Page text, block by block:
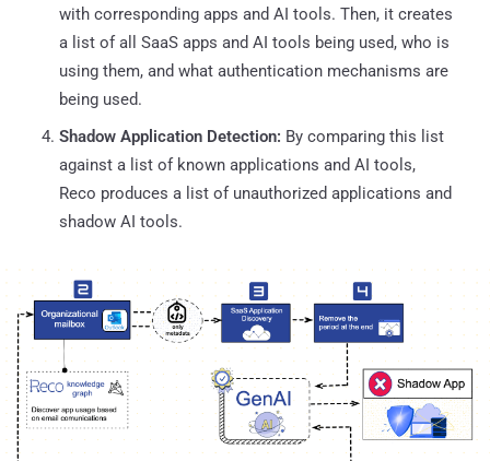
with corresponding apps and AI tools. Then, it creates
a list of all SaaS apps and AI tools being used, who is
using them, and what authentication mechanisms are
being used.
Shadow Application Detection: By comparing this list
against a list of known applications and AI tools,
Reco produces a list of unauthorized applications and
shadow AI tools.